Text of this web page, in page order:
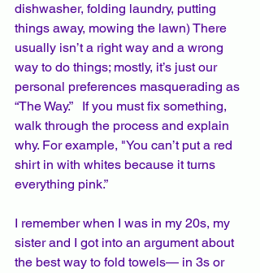
dishwasher, folding laundry, putting
things away, mowing the lawn) There
usually isn’t a right way and a wrong
way to do things; mostly, it’s just our
personal preferences masquerading as
“The Way.”   If you must fix something,
walk through the process and explain
why. For example, "You can’t put a red
shirt in with whites because it turns
everything pink.”
I remember when I was in my 20s, my
sister and I got into an argument about
the best way to fold towels— in 3s or